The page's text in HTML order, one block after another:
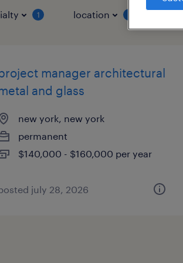
1 location
manager architectural
and glass
new york, new york
permanent
$140,000 - $160,000 per year
july 28, 2026